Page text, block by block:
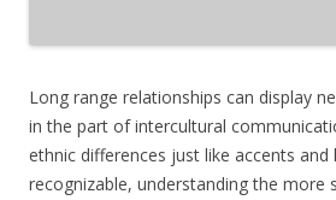
Long range relationships can display
in the part of intercultural
ethnic differences just like accents and
recognizable, understanding the more